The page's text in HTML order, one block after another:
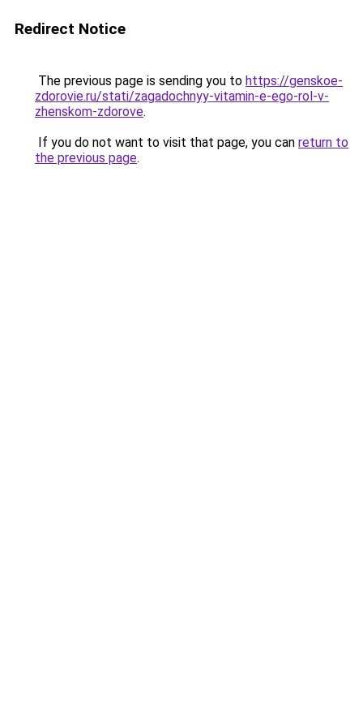
Redirect Notice
The previous page is sending you to https://genskoe-
zdorovie.ru/stati/zagadochnyy-vitamin-e-ego-rol-v-
zhenskom-zdorove.
If you do not want to visit that page, you can return to
the previous page.